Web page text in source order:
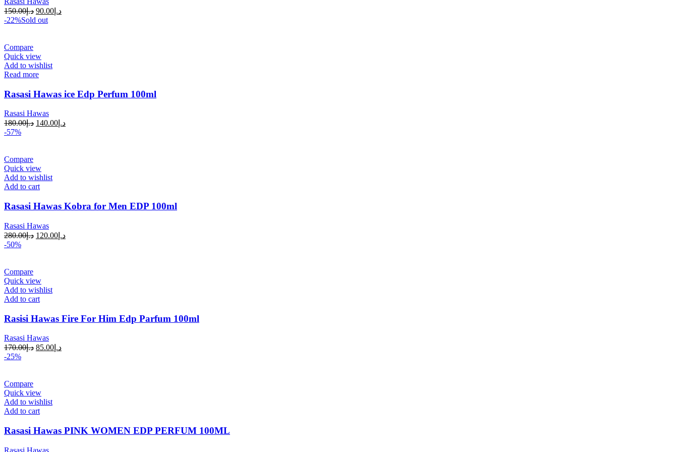
د.إ150.00 د.إ 90.00
-22%Sold out
Compare
Quick view
Add to wishlist
Read more
Rasasi Hawas ice Edp Perfum 100ml
Rasasi Hawas
د.إ180.00 د.إ 140.00
-57%
Compare
Quick view
Add to wishlist
Add to cart
Rasasi Hawas Kobra for Men EDP 100ml
Rasasi Hawas
د.إ280.00 د.إ 120.00
-50%
Compare
Quick view
Add to wishlist
Add to cart
Rasisi Hawas Fire For Him Edp Parfum 100ml
Rasasi Hawas
د.إ170.00 د.إ 85.00
-25%
Compare
Quick view
Add to wishlist
Add to cart
Rasasi Hawas PINK WOMEN EDP PERFUM 100ML
Rasasi Hawas